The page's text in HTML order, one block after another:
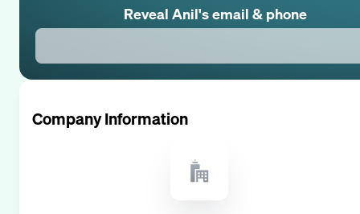
Reveal Anil's email & phone
Company Information